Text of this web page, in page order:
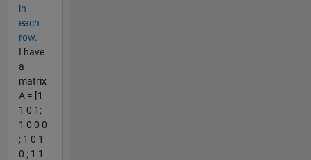
in
each
row.
I have
a
matrix
A = [1
1 0 1;
1 0 0 0
; 1 0 1
0 ; 1 1